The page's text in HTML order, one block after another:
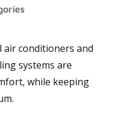
air conditioners and
systems are
while keeping